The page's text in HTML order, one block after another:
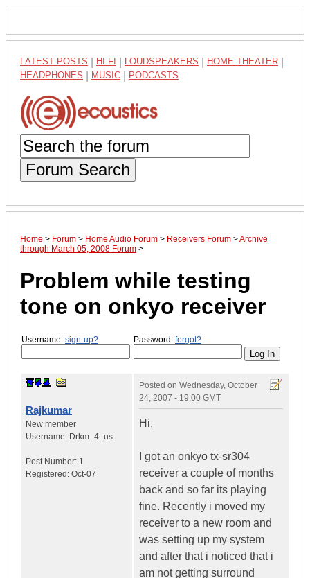
LATEST POSTS HI-FI LOUDSPEAKERS HOME THEATER
HEADPHONES MUSIC PODCASTS
Forum Search
Home > Forum > Home Audio Forum > Receivers Forum >Archive
through March 05, 2008 Forum >
Problem while testing
tone on onkyo receiver
Username: sign-up? Password: forgot?
Rajkumar
New member
Username: Drkm_4_us
Post Number: 1
Registered: Oct-07
Posted on Wednesday, October
24, 2007 - 19:00 GMT
Hi,
I got an onkyo tx-sr304
receiver a couple of months
back and so far its playing
fine. Recently i moved my
receiver to a new room and
was setting up my system
and after that i noticed that i
am not getting surround